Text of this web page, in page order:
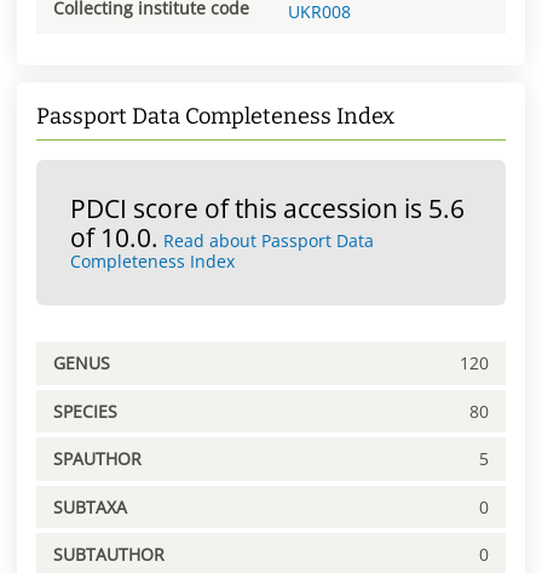
Collecting institute code UKR008
Passport Data Completeness Index
PDCI score of this accession is 5.6
of 10.0. Read about Passport Data
Completeness Index
GENUS 120
SPECIES 80
SPAUTHOR 5
SUBTAXA 0
SUBTAUTHOR 0